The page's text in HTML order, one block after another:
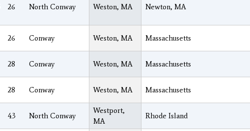
26 North Conway Weston, MA Newton, MA
26 Conway Weston, MA Massachusetts
28 Conway Weston, MA Massachusetts
28 Conway Weston, MA Massachusetts
43 North Conway
Westport,
MA
Rhode Island